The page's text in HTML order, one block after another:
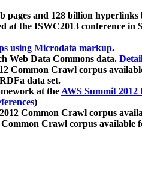
pages and 128 billion hyperlinks
at the ISWC2013 conference in
using Microdata markup.
Web Data Commons data.
Common Crawl corpus
data set.
at theAWS Summit 2012
)
Common Crawl corpus
Crawl corpus available